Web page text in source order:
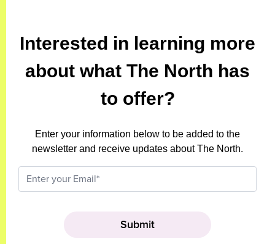
Interested in learning more
about what The North has
to offer?
Enter your information below to be added to the
newsletter and receive updates about The North.